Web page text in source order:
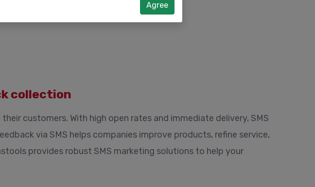
collection
customers. With high open rates and immediate delivery, SMS
via SMS helps companies improve products, refine service,
provides robust SMS marketing solutions to help your
Agree